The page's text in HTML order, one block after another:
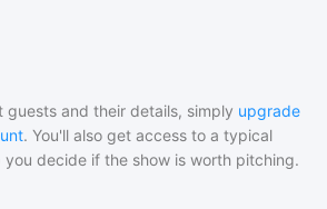
guests and their details, simply upgrade
. You'll also get access to a typical
decide if the show is worth pitching.